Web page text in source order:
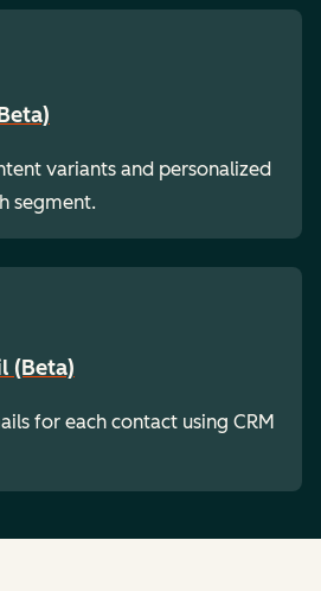
variants and personalized
segment.
(Beta)
for each contact using CRM